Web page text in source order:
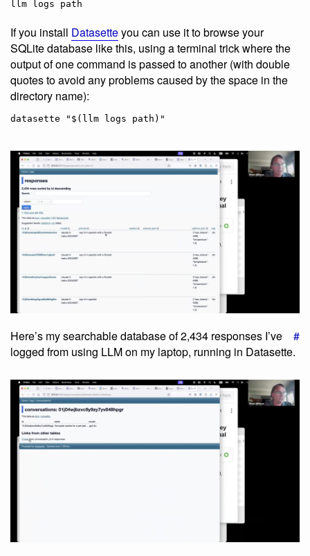
If you install Datasetteyou can use it to browse your
SQLite database like this, using a terminal trick where the
output of one command is passed to another (with double
quotes to avoid any problems caused by the space in the
directory name):
#
Here’s my searchable database of 2,434 responses I’ve
logged from using LLM on my laptop, running in Datasette.